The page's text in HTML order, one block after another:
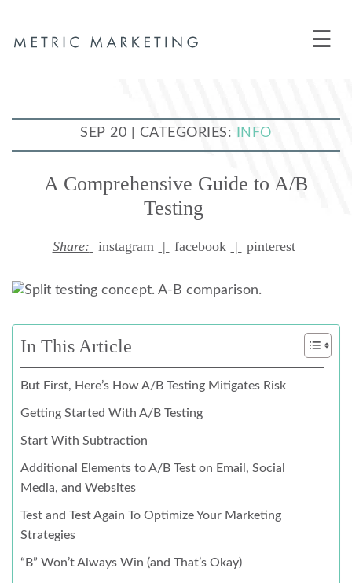
☰
SEP 20 | CATEGORIES: INFO
A Comprehensive Guide to A/B
Testing
Share: instagram | facebook | pinterest
In This Article
But First, Here’s How A/B Testing Mitigates Risk
Getting Started With A/B Testing
Start With Subtraction
Additional Elements to A/B Test on Email, Social
Media, and Websites
Test and Test Again To Optimize Your Marketing
Strategies
“B” Won’t Always Win (and That’s Okay)